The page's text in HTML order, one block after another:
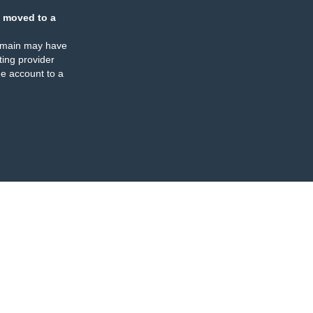
moved to a
may have
provider
account to a